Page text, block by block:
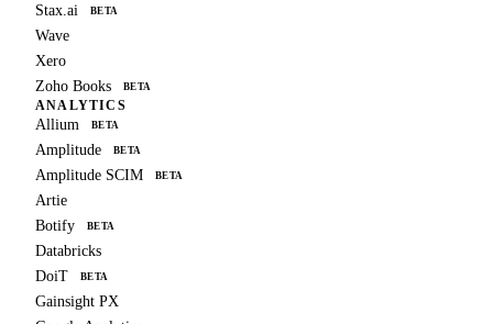
Stax.ai BETA
Wave
Xero
Zoho Books
BETA
ANALYTICS
Allium BETA
Amplitude BETA
Amplitude SCIM BETA
Artie
Botify
BETA
Databricks
DoiT
BETA
Gainsight PX